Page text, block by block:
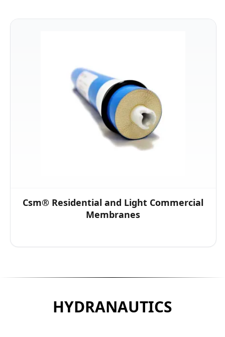
Csm® Residential and Light Commercial
Membranes
HYDRANAUTICS